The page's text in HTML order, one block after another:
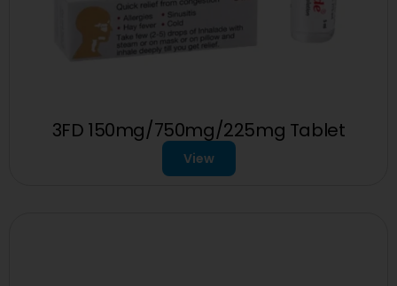
3FD 150mg/750mg/225mg Tablet
View